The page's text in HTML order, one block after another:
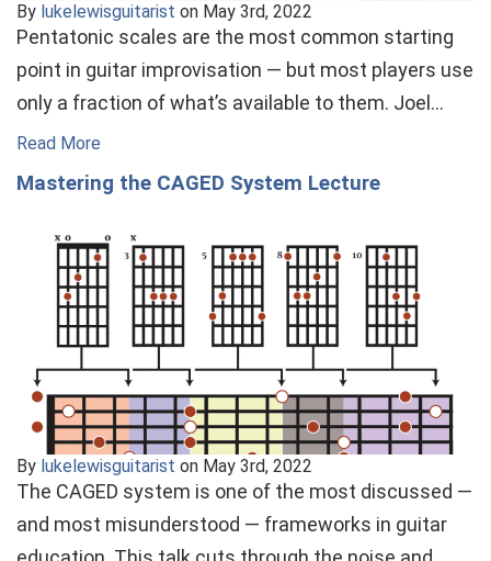
By lukelewisguitarist on May 3rd, 2022
Pentatonic scales are the most common starting
point in guitar improvisation — but most players use
only a fraction of what’s available to them. Joel…
Read More
Mastering the CAGED System Lecture
By lukelewisguitarist on May 3rd, 2022
The CAGED system is one of the most discussed —
and most misunderstood — frameworks in guitar